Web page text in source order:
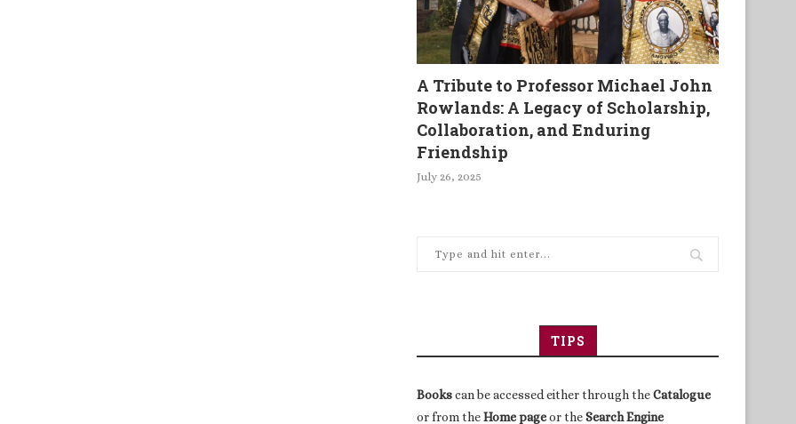
A Tribute to Professor Michael John
Rowlands: A Legacy of Scholarship,
Collaboration, and Enduring
Friendship
July 26, 2025
TIPS
Bookscan be accessed either through theCatalogue
or from theHome pageor theSearch Engine